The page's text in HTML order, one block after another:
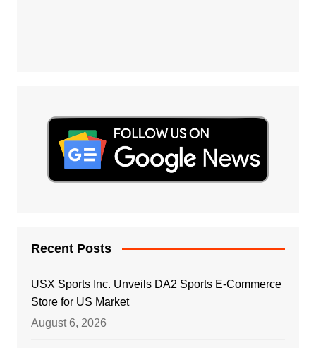
Recent Posts
USX Sports Inc. Unveils DA2 Sports E-Commerce
Store for US Market
August 6, 2026